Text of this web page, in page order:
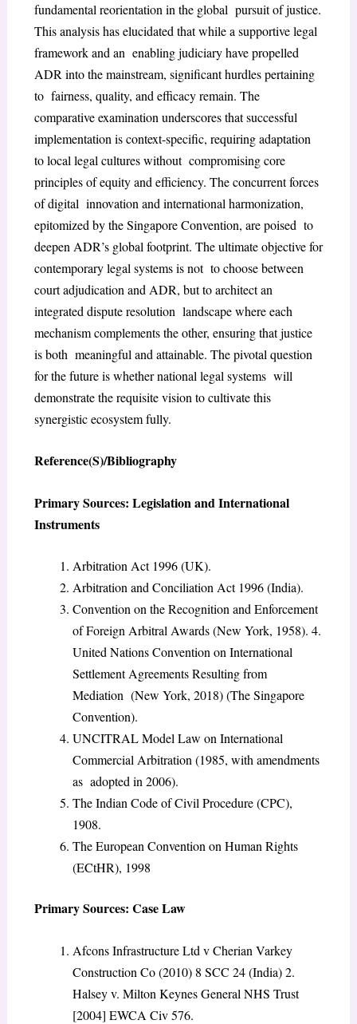
fundamental reorientation in the global pursuit of justice.
This analysis has elucidated that while a supportive legal
framework and an enabling judiciary have propelled
ADR into the mainstream, significant hurdles pertaining
to fairness, quality, and efficacy remain. The
comparative examination underscores that successful
implementation is context-specific, requiring adaptation
to local legal cultures without compromising core
principles of equity and efficiency. The concurrent forces
of digital innovation and international harmonization,
epitomized by the Singapore Convention, are poised to
deepen ADR’s global footprint. The ultimate objective for
contemporary legal systems is not to choose between
court adjudication and ADR, but to architect an
integrated dispute resolution landscape where each
mechanism complements the other, ensuring that justice
is both meaningful and attainable. The pivotal question
for the future is whether national legal systems will
demonstrate the requisite vision to cultivate this
synergistic ecosystem fully.
Reference(S)/Bibliography
Primary Sources: Legislation and International
Instruments
Arbitration Act 1996 (UK).
Arbitration and Conciliation Act 1996 (India).
Convention on the Recognition and Enforcement
of Foreign Arbitral Awards (New York, 1958). 4.
United Nations Convention on International
Settlement Agreements Resulting from
Mediation (New York, 2018) (The Singapore
Convention).
UNCITRAL Model Law on International
Commercial Arbitration (1985, with amendments
as adopted in 2006).
The Indian Code of Civil Procedure (CPC),
1908.
The European Convention on Human Rights
(ECtHR), 1998
Primary Sources: Case Law
Afcons Infrastructure Ltd v Cherian Varkey
Construction Co (2010) 8 SCC 24 (India) 2.
Halsey v. Milton Keynes General NHS Trust
[2004] EWCA Civ 576.